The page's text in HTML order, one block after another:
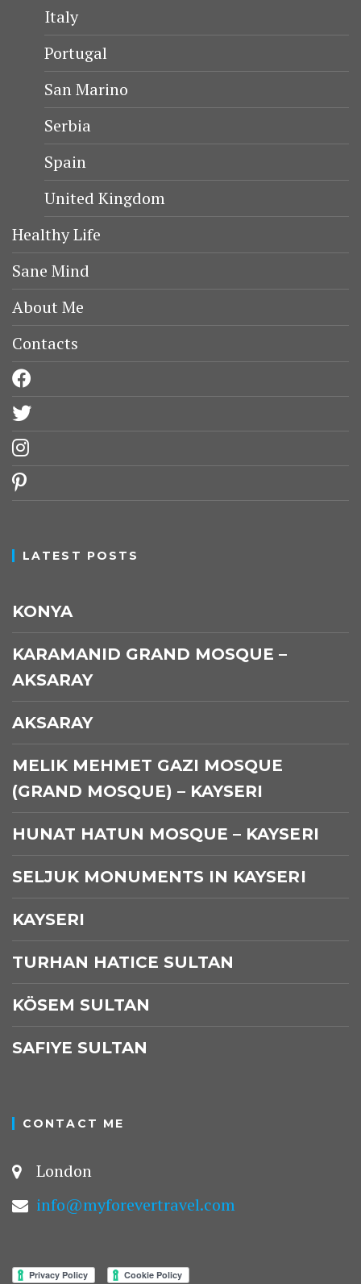
Italy
Portugal
San Marino
Serbia
Spain
United Kingdom
Healthy Life
Sane Mind
About Me
Contacts
twitter
instagram
pinterest
LATEST POSTS
KONYA
KARAMANID GRAND MOSQUE –
AKSARAY
AKSARAY
MELIK MEHMET GAZI MOSQUE
(GRAND MOSQUE) – KAYSERI
HUNAT HATUN MOSQUE – KAYSERI
SELJUK MONUMENTS IN KAYSERI
KAYSERI
TURHAN HATICE SULTAN
KÖSEM SULTAN
SAFIYE SULTAN
CONTACT ME
London
info@myforevertravel.com